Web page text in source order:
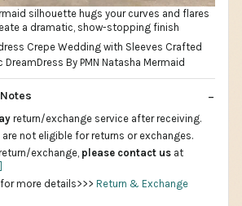
silhouette hugs your curves and flares
a dramatic, show-stopping finish
return/exchange service after receiving.
are not eligible for returns or exchanges.
exchange, please contact us at
more details>>> Return & Exchange